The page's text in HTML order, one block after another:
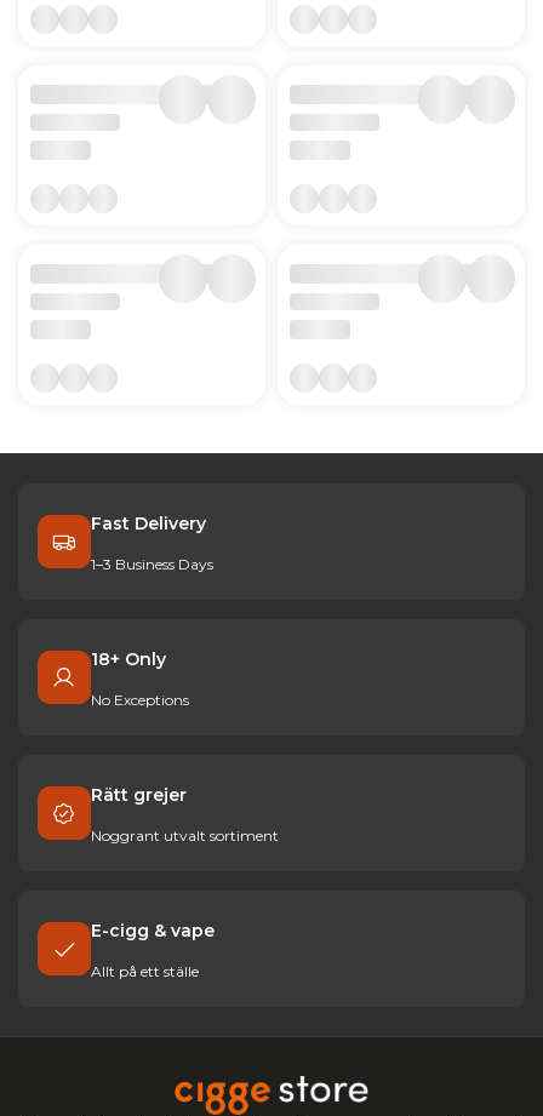
Fast Delivery
1–3 Business Days
18+ Only
No Exceptions
Rätt grejer
Noggrant utvalt sortiment
E-cigg & vape
Allt på ett ställe